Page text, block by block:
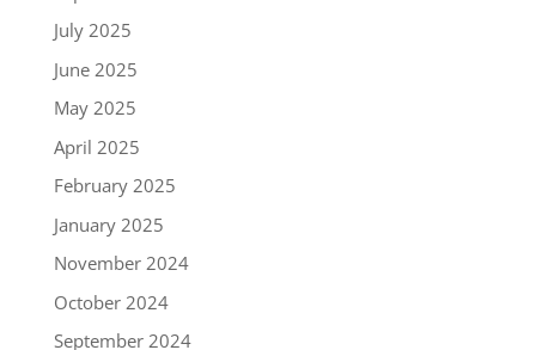
July 2025
June 2025
May 2025
April 2025
February 2025
January 2025
November 2024
October 2024
September 2024